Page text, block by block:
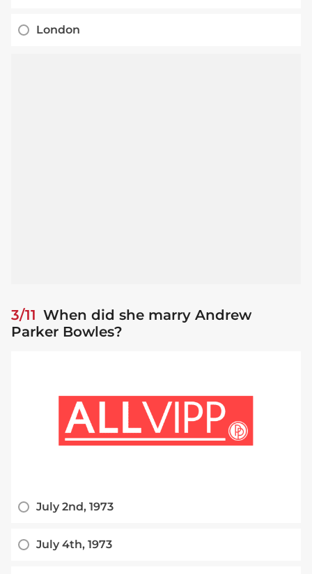
London
3/11 When did she marry Andrew
Parker Bowles?
July 2nd, 1973
July 4th, 1973